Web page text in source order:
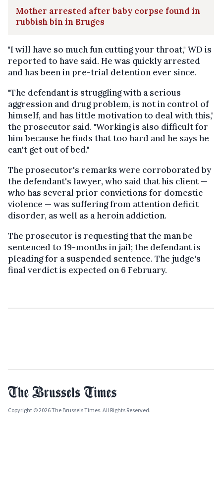
Mother arrested after baby corpse found in
rubbish bin in Bruges
"I will have so much fun cutting your throat," WD is
reported to have said. He was quickly arrested
and has been in pre-trial detention ever since.
"The defendant is struggling with a serious
aggression and drug problem, is not in control of
himself, and has little motivation to deal with this,"
the prosecutor said. "Working is also difficult for
him because he finds that too hard and he says he
can't get out of bed."
The prosecutor's remarks were corroborated by
the defendant's lawyer, who said that his client —
who has several prior convictions for domestic
violence — was suffering from attention deficit
disorder, as well as a heroin addiction.
The prosecutor is requesting that the man be
sentenced to 19-months in jail; the defendant is
pleading for a suspended sentence. The judge's
final verdict is expected on 6 February.
Copyright © 2026 The Brussels Times. All Rights Reserved.